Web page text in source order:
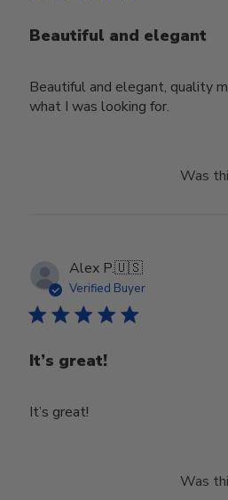
Beautiful and elegant
Beautiful and elegant, quality
what I was looking for.
Was
Alex P.🇺🇸
Verified Buyer
It’s great!
It’s great!
Was